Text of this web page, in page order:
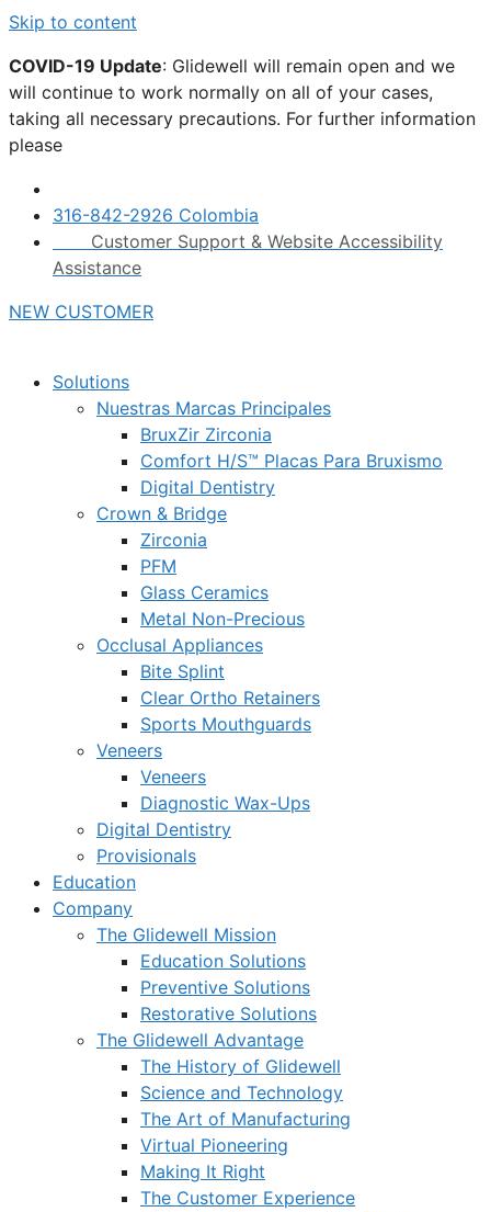
Skip to content
COVID-19 Update: Glidewell will remain open and we
will continue to work normally on all of your cases,
taking all necessary precautions. For further information
please
316-842-2926 Colombia
Customer Support & Website Accessibility
Assistance
NEW CUSTOMER
Solutions
Nuestras Marcas Principales
BruxZir Zirconia
Comfort H/S™ Placas Para Bruxismo
Digital Dentistry
Crown & Bridge
Zirconia
PFM
Glass Ceramics
Metal Non-Precious
Occlusal Appliances
Bite Splint
Clear Ortho Retainers
Sports Mouthguards
Veneers
Veneers
Diagnostic Wax-Ups
Digital Dentistry
Provisionals
Education
Company
The Glidewell Mission
Education Solutions
Preventive Solutions
Restorative Solutions
The Glidewell Advantage
The History of Glidewell
Science and Technology
The Art of Manufacturing
Virtual Pioneering
Making It Right
The Customer Experience